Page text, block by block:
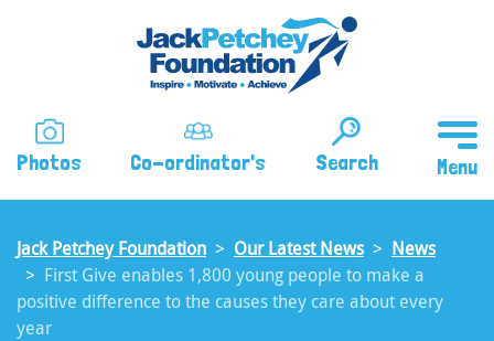
Photos Co-ordinator's Search
Jack Petchey Foundation Our Latest News
News
First Give enables 1,800 young people to make a
positive difference to the causes they care about every
year